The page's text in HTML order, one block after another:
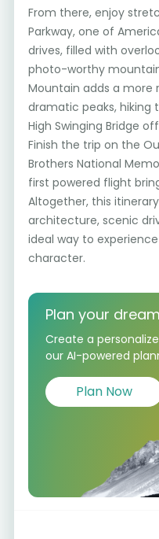
From there, enjoy
Parkway, one of
drives, filled with
photo-worthy
Mountain adds a more
dramatic peaks, hiking
High Swinging Bridge
Finish the trip on the
Brothers National
first powered flight
Altogether, this
architecture, scenic
ideal way to
character.
Plan your
Create a
our AI-powered
Plan Now